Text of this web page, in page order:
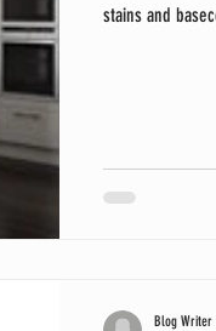
stains and
Blog Writer